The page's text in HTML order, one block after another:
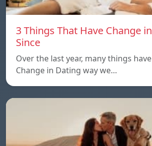
3 Things That Have Change
Since
Over the last year, many things
Change in Dating way we…